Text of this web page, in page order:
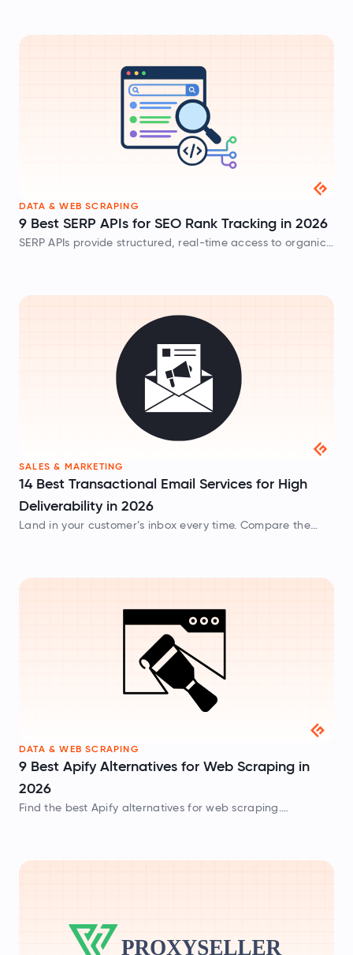
DATA & WEB SCRAPING
9 Best SERP APIs for SEO Rank Tracking in 2026
SERP APIs provide structured, real-time access to organic
SALES & MARKETING
14 Best Transactional Email Services for High
Deliverability in 2026
Land in your customer’s inbox every time. Compare the
DATA & WEB SCRAPING
9 Best Apify Alternatives for Web Scraping in
2026
Find the best Apify alternatives for web scraping.